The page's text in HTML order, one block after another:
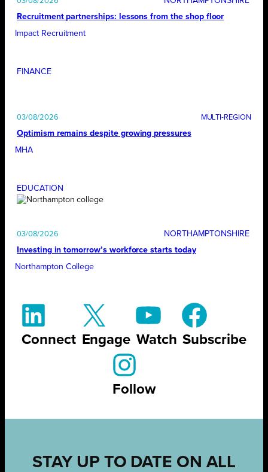
Recruitment partnerships: lessons from the shop floor
Impact Recruitment
FINANCE
03/08/2026
Optimism remains despite growing pressures
MHA
EDUCATION
03/08/2026
NORTHAMPTONSHIRE
Investing in tomorrow’s workforce starts today
Northampton College
Connect Engage Watch Subscribe
Follow
STAY UP TO DATE ON ALL